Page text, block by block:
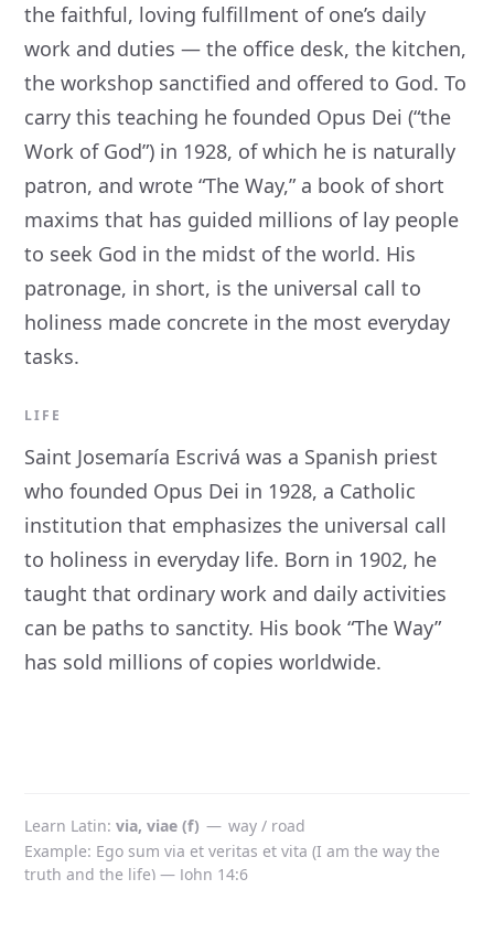
the faithful, loving fulfillment of one’s daily
work and duties — the office desk, the kitchen,
the workshop sanctified and offered to God. To
carry this teaching he founded Opus Dei (“the
Work of God”) in 1928, of which he is naturally
patron, and wrote “The Way,” a book of short
maxims that has guided millions of lay people
to seek God in the midst of the world. His
patronage, in short, is the universal call to
holiness made concrete in the most everyday
tasks.
LIFE
Saint Josemaría Escrivá was a Spanish priest
who founded Opus Dei in 1928, a Catholic
institution that emphasizes the universal call
to holiness in everyday life. Born in 1902, he
taught that ordinary work and daily activities
can be paths to sanctity. His book “The Way”
has sold millions of copies worldwide.
Learn Latin via, viae (f) — way / road
Example: Ego sum via et veritas et vita (I am the way the
truth and the life) — John 14:6